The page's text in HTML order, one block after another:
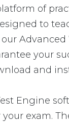
of
to
your
and
Engine
exam.